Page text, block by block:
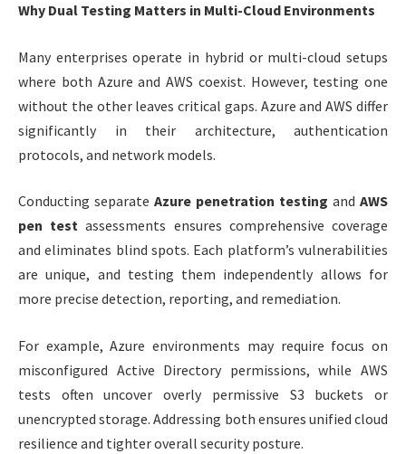
Why Dual Testing Matters in Multi-Cloud Environments
Many enterprises operate in hybrid or multi-cloud setups
where both Azure and AWS coexist. However, testing one
without the other leaves critical gaps. Azure and AWS differ
significantly in their architecture, authentication
protocols, and network models.
Conducting separate Azure penetration testing and AWS
pen test assessments ensures comprehensive coverage
and eliminates blind spots. Each platform’s vulnerabilities
are unique, and testing them independently allows for
more precise detection, reporting, and remediation.
For example, Azure environments may require focus on
misconfigured Active Directory permissions, while AWS
tests often uncover overly permissive S3 buckets or
unencrypted storage. Addressing both ensures unified cloud
resilience and tighter overall security posture.